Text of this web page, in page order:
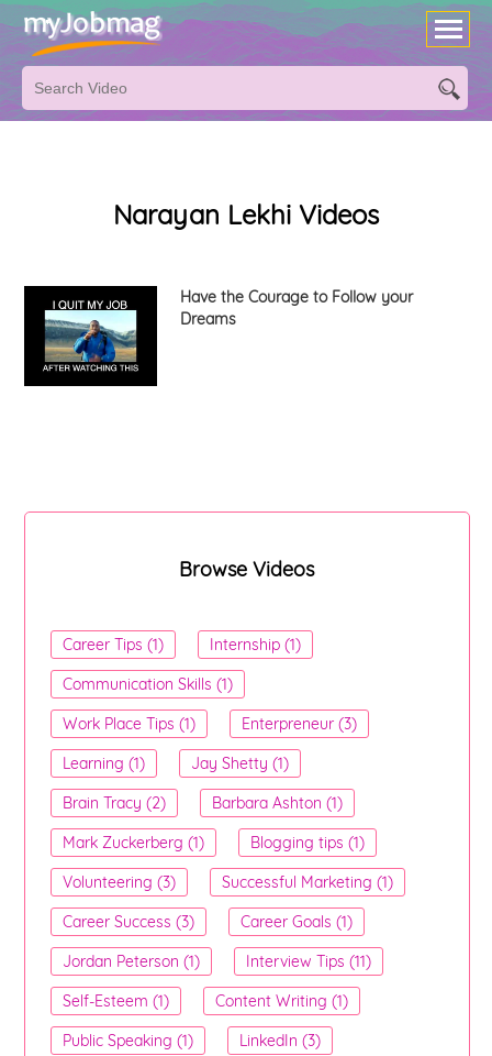
Narayan Lekhi Videos
Have the Courage to Follow your
Dreams
Browse Videos
Career Tips (1)
Internship (1)
Communication Skills (1)
Work Place Tips (1)
Enterpreneur (3)
Learning (1)
Jay Shetty (1)
Brain Tracy (2)
Barbara Ashton (1)
Mark Zuckerberg (1)
Blogging tips (1)
Volunteering (3)
Successful Marketing (1)
Career Success (3)
Career Goals (1)
Jordan Peterson (1)
Interview Tips (11)
Self-Esteem (1)
Content Writing (1)
Public Speaking (1)
LinkedIn (3)